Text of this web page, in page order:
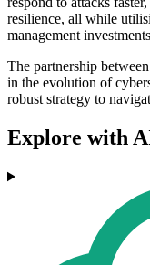
resilience, all while
management
The partnership
in the evolution of
robust strategy to
Explore with